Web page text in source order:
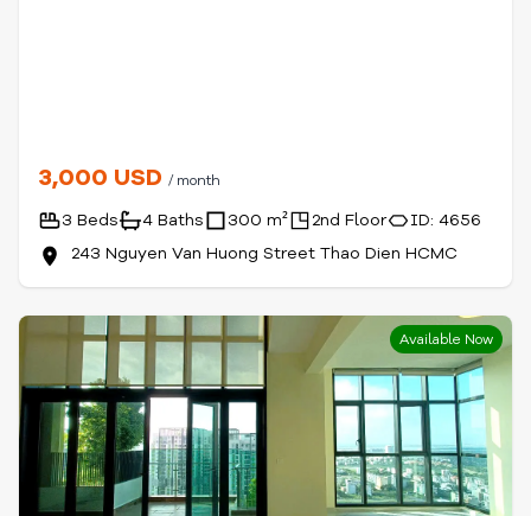
3,000 USD / month
3 Beds 4 Baths 300 m² 2nd Floor
ID: 4656
243 Nguyen Van Huong Street Thao Dien HCMC
Available Now